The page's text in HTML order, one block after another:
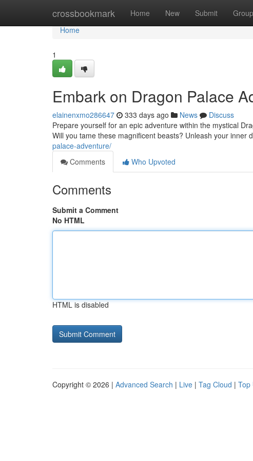
crossbookmark Home New Submit
Home
Home
1
Embark on Dragon Palace
elainenxmo286647 333 days ago News
Discuss
Prepare yourself for an epic adventure within the mystical
Will you tame these magnificent beasts? Unleash your inner
palace-adventure/
Comments
Who Upvoted
Comments
Submit a Comment
No HTML
HTML is disabled
Copyright © 2026 | Advanced Search | Live | Tag Cloud | Top